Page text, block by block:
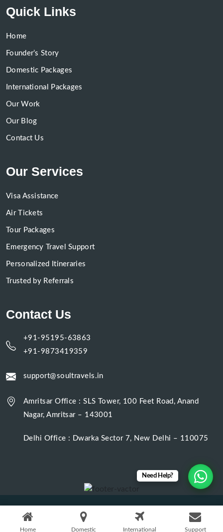
Quick Links
Home
Founder’s Story
Domestic Packages
International Packages
Our Work
Our Blog
Contact Us
Our Services
Visa Assistance
Air Tickets
Tour Packages
Emergency Travel Support
Personalized Itineraries
Trusted by Referrals
Contact Us
+91-95195-63863
+91-9873419359
support@soultravels.in
Amritsar Office : SLS Tower, 100 Feet Road, Anand
Nagar, Amritsar – 143001
Delhi Office : Dwarka Sector 7, New Delhi – 110075
Designed & Developed by Digital Web Beans
. © 2025. All rights
Need Help?
Home Domestic International Support